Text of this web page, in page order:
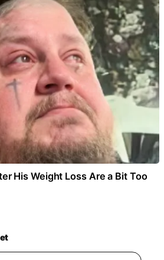
His Weight Loss Are a Bit Too